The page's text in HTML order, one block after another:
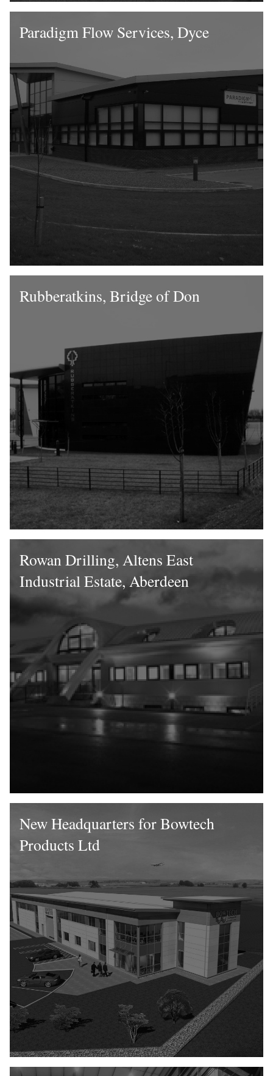
Paradigm Flow Services, Dyce
Rubberatkins, Bridge of Don
Rowan Drilling, Altens East
Industrial Estate, Aberdeen
New Headquarters for Bowtech
Products Ltd